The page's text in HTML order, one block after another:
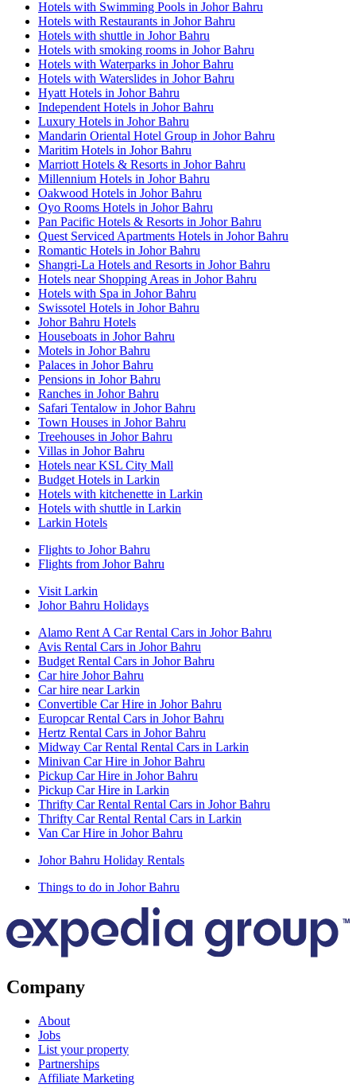
Hotels with Swimming Pools in Johor Bahru
Hotels with Restaurants in Johor Bahru
Hotels with shuttle in Johor Bahru
Hotels with smoking rooms in Johor Bahru
Hotels with Waterparks in Johor Bahru
Hotels with Waterslides in Johor Bahru
Hyatt Hotels in Johor Bahru
Independent Hotels in Johor Bahru
Luxury Hotels in Johor Bahru
Mandarin Oriental Hotel Group in Johor Bahru
Maritim Hotels in Johor Bahru
Marriott Hotels & Resorts in Johor Bahru
Millennium Hotels in Johor Bahru
Oakwood Hotels in Johor Bahru
Oyo Rooms Hotels in Johor Bahru
Pan Pacific Hotels & Resorts in Johor Bahru
Quest Serviced Apartments Hotels in Johor Bahru
Romantic Hotels in Johor Bahru
Shangri-La Hotels and Resorts in Johor Bahru
Hotels near Shopping Areas in Johor Bahru
Hotels with Spa in Johor Bahru
Swissotel Hotels in Johor Bahru
Johor Bahru Hotels
Houseboats in Johor Bahru
Motels in Johor Bahru
Palaces in Johor Bahru
Pensions in Johor Bahru
Ranches in Johor Bahru
Safari Tentalow in Johor Bahru
Town Houses in Johor Bahru
Treehouses in Johor Bahru
Villas in Johor Bahru
Hotels near KSL City Mall
Budget Hotels in Larkin
Hotels with kitchenette in Larkin
Hotels with shuttle in Larkin
Larkin Hotels
Flights to Johor Bahru
Flights from Johor Bahru
Visit Larkin
Johor Bahru Holidays
Alamo Rent A Car Rental Cars in Johor Bahru
Avis Rental Cars in Johor Bahru
Budget Rental Cars in Johor Bahru
Car hire Johor Bahru
Car hire near Larkin
Convertible Car Hire in Johor Bahru
Europcar Rental Cars in Johor Bahru
Hertz Rental Cars in Johor Bahru
Midway Car Rental Rental Cars in Larkin
Minivan Car Hire in Johor Bahru
Pickup Car Hire in Johor Bahru
Pickup Car Hire in Larkin
Thrifty Car Rental Rental Cars in Johor Bahru
Thrifty Car Rental Rental Cars in Larkin
Van Car Hire in Johor Bahru
Johor Bahru Holiday Rentals
Things to do in Johor Bahru
Company
About
Jobs
List your property
Partnerships
Affiliate Marketing